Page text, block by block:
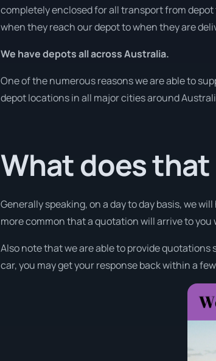
completely enclosed for all transport from
when they reach our depot to when they are
We have depots all across Australia.
One of the numerous reasons we are able to
depot locations in all major cities around
What does
Generally speaking, on a day to day basis, we
more common that a quotation will arrive to
Also note that we are able to provide quotations
car, you may get your response back within a